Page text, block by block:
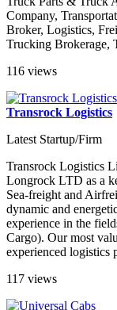
Company,
Broker, Logistics,
Trucking Brokerage,
116 views
Transrock Logistics
Latest Startup/Firm
Transrock Logistics
Longrock LTD as a
Sea-freight and
dynamic and
experience in the
Cargo). Our most
experienced logistics
117 views